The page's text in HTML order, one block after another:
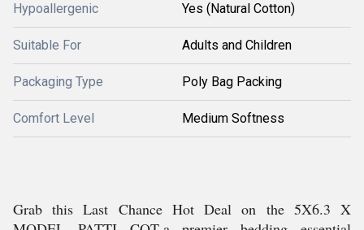
Hypoallergenic Yes (Natural Cotton)
Suitable For Adults and Children
Packaging Type Poly Bag Packing
Comfort Level Medium Softness
Grab this Last Chance Hot Deal on the 5X6.3 X